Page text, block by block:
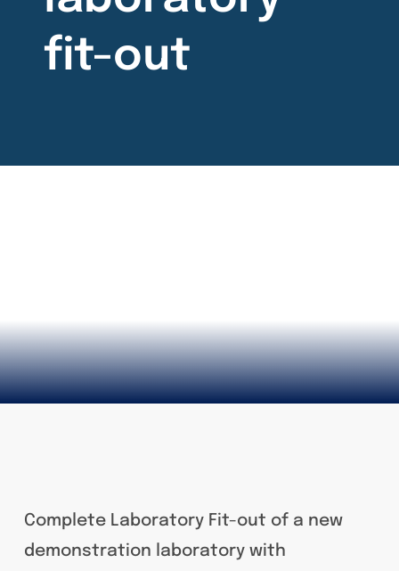
fit-out
Complete Laboratory Fit-out of a new
demonstration laboratory with